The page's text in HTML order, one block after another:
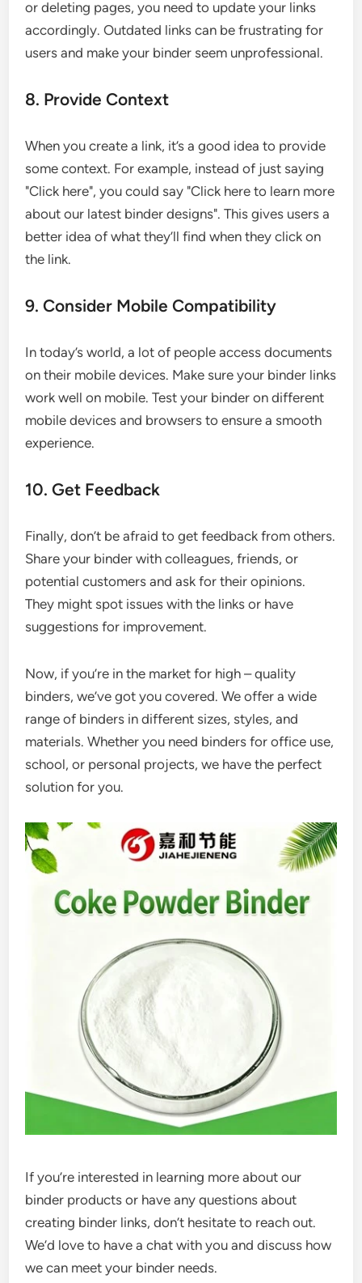
or deleting pages, you need to update your links
accordingly. Outdated links can be frustrating for
users and make your binder seem unprofessional.
8. Provide Context
When you create a link, it’s a good idea to provide
some context. For example, instead of just saying
"Click here", you could say "Click here to learn more
about our latest binder designs". This gives users a
better idea of what they’ll find when they click on
the link.
9. Consider Mobile Compatibility
In today’s world, a lot of people access documents
on their mobile devices. Make sure your binder links
work well on mobile. Test your binder on different
mobile devices and browsers to ensure a smooth
experience.
10. Get Feedback
Finally, don’t be afraid to get feedback from others.
Share your binder with colleagues, friends, or
potential customers and ask for their opinions.
They might spot issues with the links or have
suggestions for improvement.
Now, if you’re in the market for high – quality
binders, we’ve got you covered. We offer a wide
range of binders in different sizes, styles, and
materials. Whether you need binders for office use,
school, or personal projects, we have the perfect
solution for you.
If you’re interested in learning more about our
binder products or have any questions about
creating binder links, don’t hesitate to reach out.
We’d love to have a chat with you and discuss how
we can meet your binder needs.